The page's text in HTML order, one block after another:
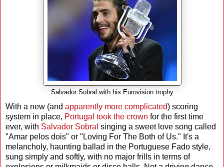
Salvador Sobral with his Eurovision trophy
With a new (and apparently more complicated) scoring
system in place, Portugal took the crown for the first time
ever, with Salvador Sobral singing a sweet love song called
"Amar pelos dois" or "Loving For The Both of Us." It's a
melancholy, haunting ballad in the Portuguese Fado style,
sung simply and softly, with no major frills in terms of